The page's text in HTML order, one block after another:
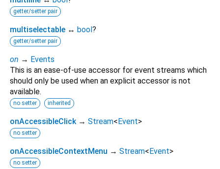
getter/setter pair
multiselectable ↔ bool?
getter/setter pair
on → Events
This is an ease-of-use accessor for event streams which
should only be used when an explicit accessor is not
available.
no setter inherited
onAccessibleClick → Stream<Event>
no setter
onAccessibleContextMenu → Stream<Event>
no setter